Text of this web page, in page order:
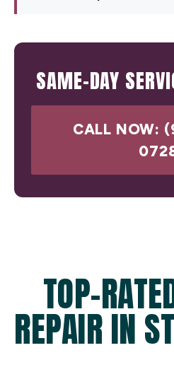
SAME-DAY
CALL NOW:
TOP-
REPAIR IN